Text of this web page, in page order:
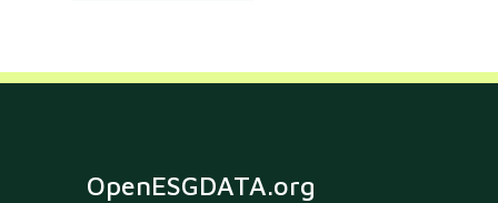
OpenESGDATA.org